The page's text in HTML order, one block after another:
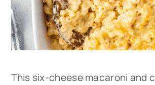
This six-cheese macaroni and